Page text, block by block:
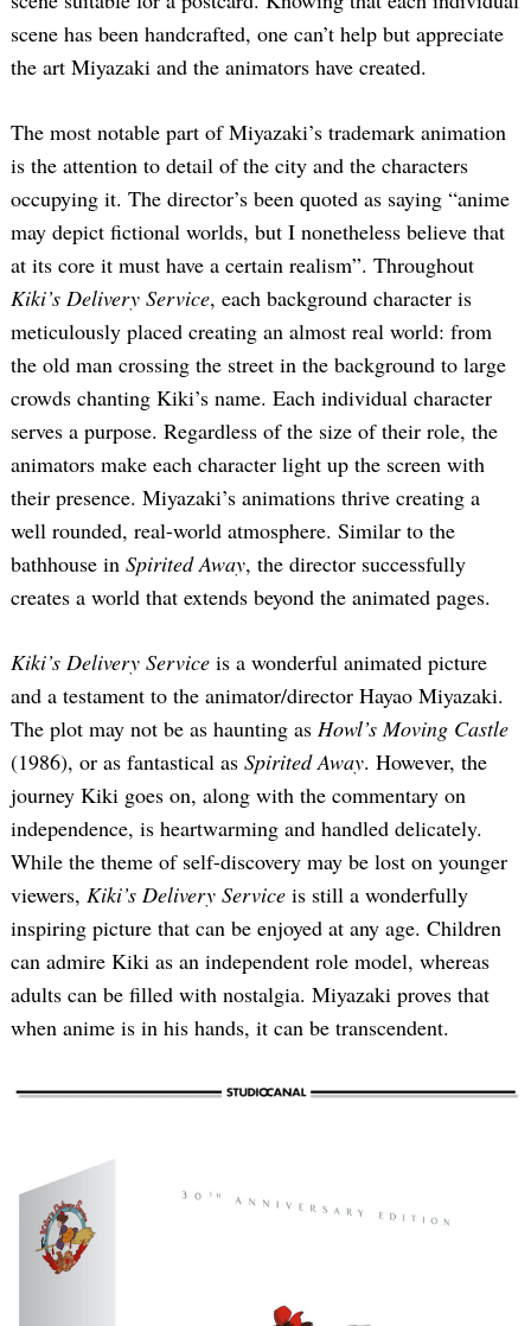
scene has been handcrafted, one can’t help but appreciate
the art Miyazaki and the animators have created.
The most notable part of Miyazaki’s trademark animation
is the attention to detail of the city and the characters
occupying it. The director’s been quoted as saying “anime
may depict fictional worlds, but I nonetheless believe that
at its core it must have a certain realism”. Throughout
Kiki’s Delivery Service, each background character is
meticulously placed creating an almost real world: from
the old man crossing the street in the background to large
crowds chanting Kiki’s name. Each individual character
serves a purpose. Regardless of the size of their role, the
animators make each character light up the screen with
their presence. Miyazaki’s animations thrive creating a
well rounded, real-world atmosphere. Similar to the
bathhouse in Spirited Away, the director successfully
creates a world that extends beyond the animated pages.
Kiki’s Delivery Service is a wonderful animated picture
and a testament to the animator/director Hayao Miyazaki.
The plot may not be as haunting as Howl’s Moving Castle
(1986), or as fantastical as Spirited Away. However, the
journey Kiki goes on, along with the commentary on
independence, is heartwarming and handled delicately.
While the theme of self-discovery may be lost on younger
viewers, Kiki’s Delivery Service is still a wonderfully
inspiring picture that can be enjoyed at any age. Children
can admire Kiki as an independent role model, whereas
adults can be filled with nostalgia. Miyazaki proves that
when anime is in his hands, it can be transcendent.